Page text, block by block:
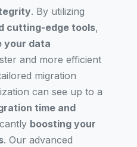
. By utilizing
cutting-edge tools,
your data
and more efficient
migration
can see up to a
time and
boosting your
. Our advanced